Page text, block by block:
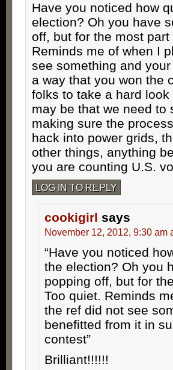
Have you noticed how
election? Oh you have
off, but for the most
Reminds me of when I
see something and
a way that you won the
folks to take a hard
may be that we need to
making sure the
hack into power grids,
other things, anything
you are counting U.S.
LOG IN TO REPLY
cookigirl says
November 12, 2012, 9:30 am
“Have you noticed
the election? Oh you
popping off, but for
Too quiet. Reminds
the ref did not see
benefitted from it in
contest”
Brilliant!!!!!!